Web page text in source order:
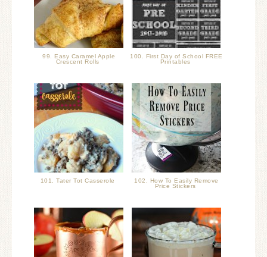
99. Easy Caramel Apple
Crescent Rolls
100. First Day of School FREE
Printables
101. Tater Tot Casserole
102. How To Easily Remove
Price Stickers